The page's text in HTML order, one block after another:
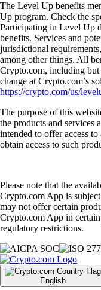
The Level Up benefits
Up program. Check the
Participating in Level Up
benefits. Services and
jurisdictional
among other things. All
Crypto.com, including
change at Crypto.com’s
https://crypto.com/us/
The purpose of this
the products and services
intended to offer access
obtain access to such
Please note that the
Crypto.com App is
may not offer certain
Crypto.com App in
regulatory restrictions.
English